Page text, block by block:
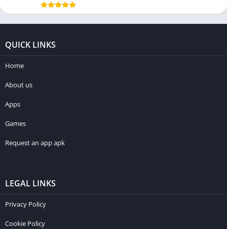
QUICK LINKS
Home
About us
Apps
Games
Request an app apk
LEGAL LINKS
Privacy Policy
Cookie Policy